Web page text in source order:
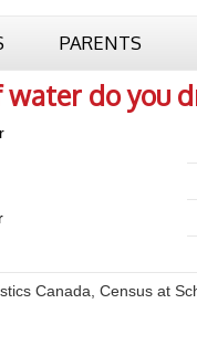
PARENTS
do you
Canada, Census at